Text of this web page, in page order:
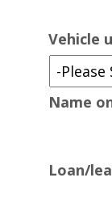
Vehicle
Name
Loan/